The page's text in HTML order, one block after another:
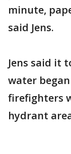
minute,
said Jens.
Jens said it
water
firefighters
hydrant